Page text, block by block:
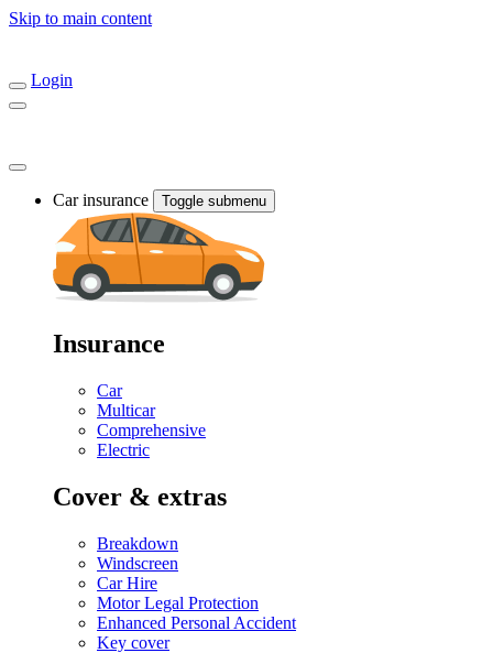
Skip to main content
Login
Car insurance Toggle submenu
Insurance
Car
Multicar
Comprehensive
Electric
Cover & extras
Breakdown
Windscreen
Car Hire
Motor Legal Protection
Enhanced Personal Accident
Key cover